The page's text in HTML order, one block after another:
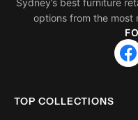
Sydney’s best furniture
options from the most
TOP COLLECTIONS